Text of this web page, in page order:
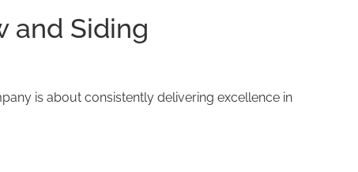
and Siding
is about consistently delivering excellence in